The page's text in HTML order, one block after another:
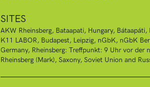
SITES
AKW Rheinsberg Bataapati, Hungary Bátaapáti
K11 LABOR, Budapest Leipzig nGbK nGbK
Germany Rheinsberg: Treffpunkt: 9 Uhr vor der
Rheinsberg (Mark) Saxony Soviet Union and